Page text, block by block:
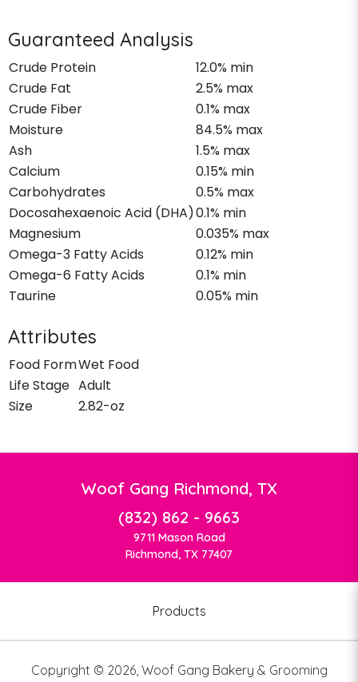
Guaranteed Analysis
Crude Protein
12.0% min
Crude Fat
2.5% max
Crude Fiber
0.1% max
Moisture
84.5% max
Ash
1.5% max
Calcium
0.15% min
Carbohydrates
0.5% max
Docosahexaenoic Acid (DHA)0.1% min
Magnesium
0.035% max
Omega-3 Fatty Acids
0.12% min
Omega-6 Fatty Acids
0.1% min
Taurine
0.05% min
Attributes
Food FormWet Food
Life Stage Adult
Size
2.82-oz
Woof Gang Richmond, TX
(832) 862 - 9663
9711 Mason Road
Richmond, TX 77407
Products
Copyright © 2026, Woof Gang Bakery & Grooming